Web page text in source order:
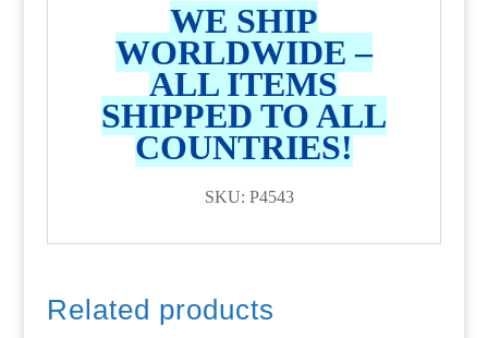
WE SHIP
WORLDWIDE –
ALL ITEMS
SHIPPED TO ALL
COUNTRIES!
SKU: P4543
Related products